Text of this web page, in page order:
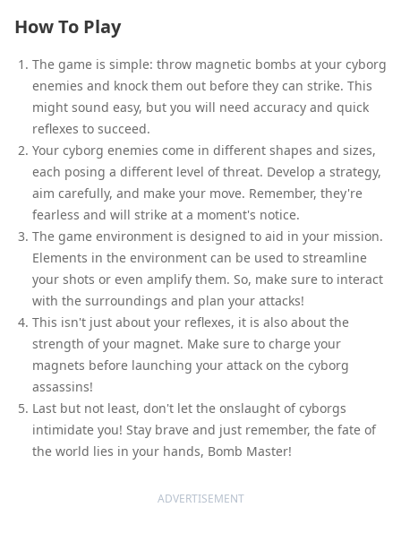
How To Play
The game is simple: throw magnetic bombs at your cyborg
enemies and knock them out before they can strike. This
might sound easy, but you will need accuracy and quick
reflexes to succeed.
Your cyborg enemies come in different shapes and sizes,
each posing a different level of threat. Develop a strategy,
aim carefully, and make your move. Remember, they're
fearless and will strike at a moment's notice.
The game environment is designed to aid in your mission.
Elements in the environment can be used to streamline
your shots or even amplify them. So, make sure to interact
with the surroundings and plan your attacks!
This isn't just about your reflexes, it is also about the
strength of your magnet. Make sure to charge your
magnets before launching your attack on the cyborg
assassins!
Last but not least, don't let the onslaught of cyborgs
intimidate you! Stay brave and just remember, the fate of
the world lies in your hands, Bomb Master!
ADVERTISEMENT